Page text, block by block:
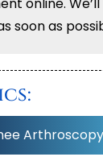
online.
soon as
Arthroscopy